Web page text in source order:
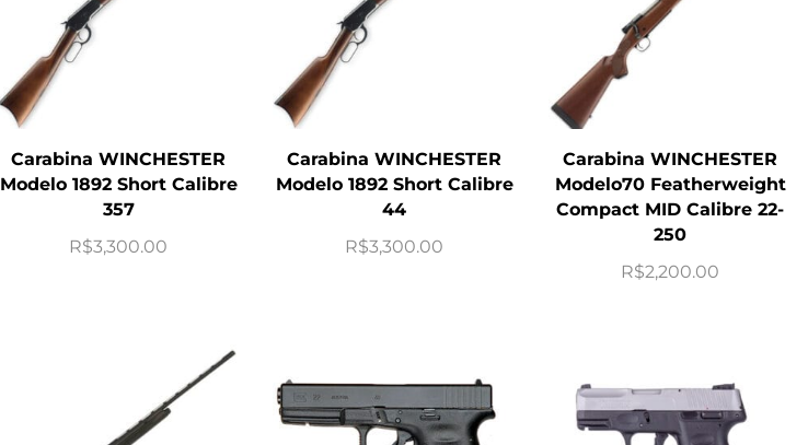
Carabina WINCHESTER
Modelo 1892 Short Calibre
357
R$3,300.00
Carabina WINCHESTER
Modelo 1892 Short Calibre
44
R$3,300.00
Carabina WINCHESTER
Modelo70 Featherweight
Compact MID Calibre 22-
250
R$2,200.00